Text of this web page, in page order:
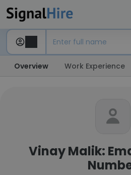
Overview Work Experience
Vinay Malik: